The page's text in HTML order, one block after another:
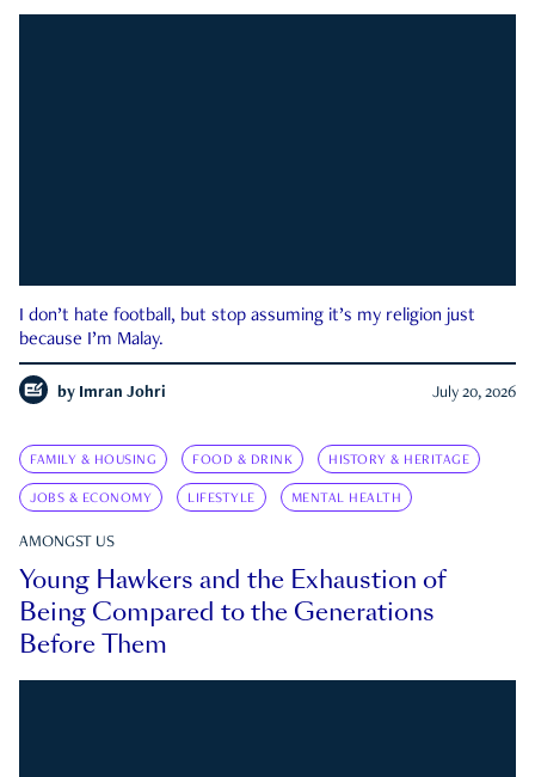
I don’t hate football, but stop assuming it’s my religion just
because I’m Malay.
by Imran Johri July 20, 2026
FAMILY & HOUSING FOOD & DRINK HISTORY & HERITAGE
JOBS & ECONOMY LIFESTYLE MENTAL HEALTH
AMONGST US
Young Hawkers and the Exhaustion of
Being Compared to the Generations
Before Them